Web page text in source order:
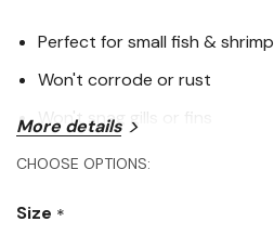
Perfect for small fish & shrimp
Won't corrode or rust
Won't snag gills or fins
Specifications
More details
CHOOSE OPTIONS:
Size *